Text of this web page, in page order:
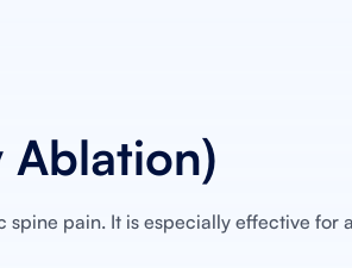
Ablation)
pain. It is especially effective for